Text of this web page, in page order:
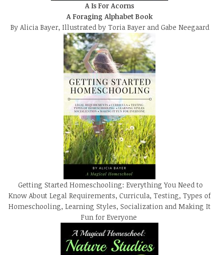
A Is For Acorns
A Foraging Alphabet Book
By Alicia Bayer, Illustrated by Toria Bayer and Gabe Neegaard
Getting Started Homeschooling: Everything You Need to
Know About Legal Requirements, Curricula, Testing, Types of
Homeschooling, Learning Styles, Socialization and Making It
Fun for Everyone